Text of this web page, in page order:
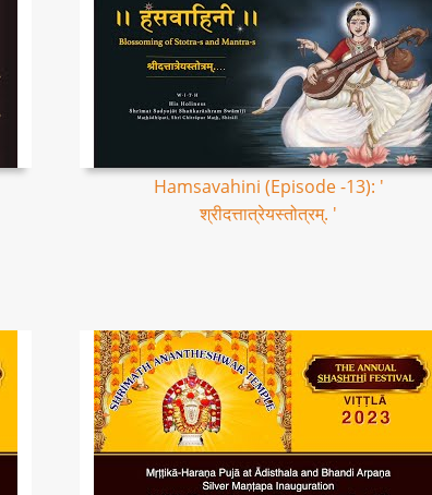
Hamsavahini (Episode -13): '
श्रीदत्तात्रेयस्तोत्रम्. '